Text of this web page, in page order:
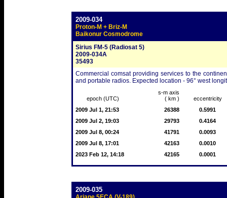
2009-034
Proton-M + Briz-M
Baikonur Cosmodrome
Sirius FM-5 (Radiosat 5)
2009-034A
35493
Commercial comsat providing services to the
and portable radios. Expected location - 96° west
epoch (UTC)
s-m axis
( km )
eccentricity
2009 Jul 1, 21:53
26388
0.5991
2009 Jul 2, 19:03
29793
0.4164
2009 Jul 8, 00:24
41791
0.0093
2009 Jul 8, 17:01
42163
0.0010
2023 Feb 12, 14:18
42165 0.0001
2009-035